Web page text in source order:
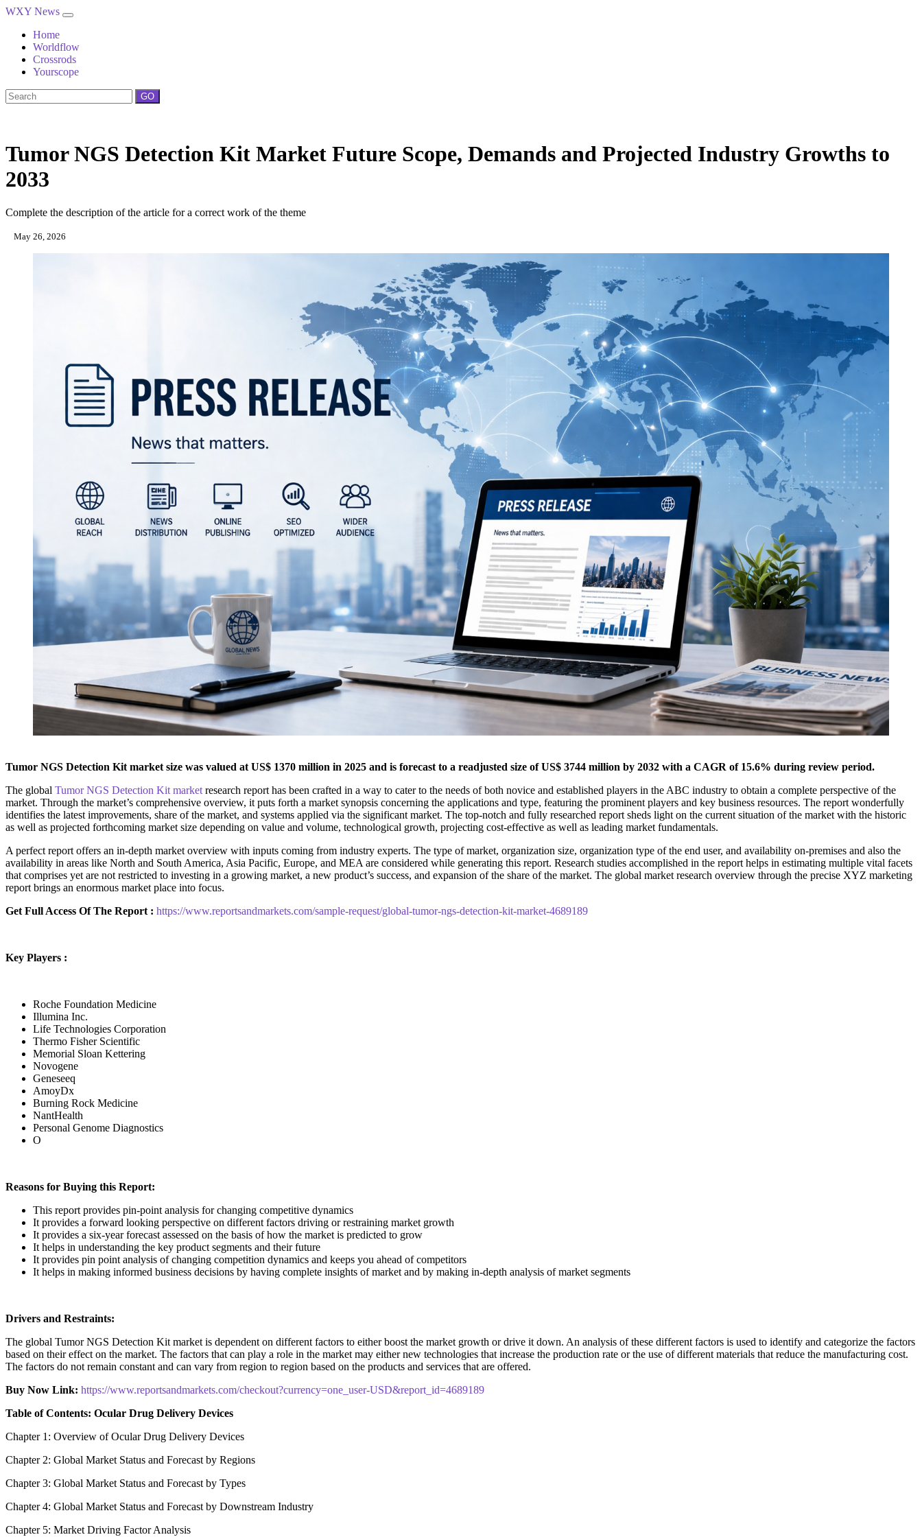
WXY News
Home
Worldflow
Crossrods
Yourscope
GO
Tumor NGS Detection Kit Market Future Scope, Demands and Projected Industry Growths to
2033
Complete the description of the article for a correct work of the theme
May 26, 2026
Tumor NGS Detection Kit market size was valued at US$ 1370 million in 2025 and is forecast to a readjusted size of US$ 3744 million by 2032 with a CAGR of 15.6% during review period.
The global Tumor NGS Detection Kit market research report has been crafted in a way to cater to the needs of both novice and established players in the ABC industry to obtain a complete perspective of the
market. Through the market’s comprehensive overview, it puts forth a market synopsis concerning the applications and type, featuring the prominent players and key business resources. The report wonderfully
identifies the latest improvements, share of the market, and systems applied via the significant market. The top-notch and fully researched report sheds light on the current situation of the market with the historic
as well as projected forthcoming market size depending on value and volume, technological growth, projecting cost-effective as well as leading market fundamentals.
A perfect report offers an in-depth market overview with inputs coming from industry experts. The type of market, organization size, organization type of the end user, and availability on-premises and also the
availability in areas like North and South America, Asia Pacific, Europe, and MEA are considered while generating this report. Research studies accomplished in the report helps in estimating multiple vital facets
that comprises yet are not restricted to investing in a growing market, a new product’s success, and expansion of the share of the market. The global market research overview through the precise XYZ marketing
report brings an enormous market place into focus.
Get Full Access Of The Report : https://www.reportsandmarkets.com/sample-request/global-tumor-ngs-detection-kit-market-4689189
Key Players :
Roche Foundation Medicine
Illumina Inc.
Life Technologies Corporation
Thermo Fisher Scientific
Memorial Sloan Kettering
Novogene
Geneseeq
AmoyDx
Burning Rock Medicine
NantHealth
Personal Genome Diagnostics
O
Reasons for Buying this Report:
This report provides pin-point analysis for changing competitive dynamics
It provides a forward looking perspective on different factors driving or restraining market growth
It provides a six-year forecast assessed on the basis of how the market is predicted to grow
It helps in understanding the key product segments and their future
It provides pin point analysis of changing competition dynamics and keeps you ahead of competitors
It helps in making informed business decisions by having complete insights of market and by making in-depth analysis of market segments
Drivers and Restraints:
The global Tumor NGS Detection Kit market is dependent on different factors to either boost the market growth or drive it down. An analysis of these different factors is used to identify and categorize the factors
based on their effect on the market. The factors that can play a role in the market may either new technologies that increase the production rate or the use of different materials that reduce the manufacturing cost.
The factors do not remain constant and can vary from region to region based on the products and services that are offered.
Buy Now Link: https://www.reportsandmarkets.com/checkout?currency=one_user-USD&report_id=4689189
Table of Contents: Ocular Drug Delivery Devices
Chapter 1: Overview of Ocular Drug Delivery Devices
Chapter 2: Global Market Status and Forecast by Regions
Chapter 3: Global Market Status and Forecast by Types
Chapter 4: Global Market Status and Forecast by Downstream Industry
Chapter 5: Market Driving Factor Analysis